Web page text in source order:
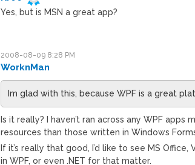
Yes, but is MSN a great app?
2008-08-09 8:28 PM
WorknMan
Im glad with this, because WPF is a great
Is it really? I haven’t ran across any WPF
resources than those written in Windows
If it’s really that good, I’d like to see MS
in WPF, or even .NET for that matter.